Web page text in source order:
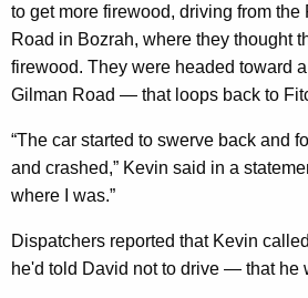
to get more firewood, driving from
Road in Bozrah, where they thought
firewood. They were headed toward
Gilman Road — that loops back to
“The car started to swerve back and
and crashed,” Kevin said in a
where I was.”
Dispatchers reported that Kevin
he'd told David not to drive — that he